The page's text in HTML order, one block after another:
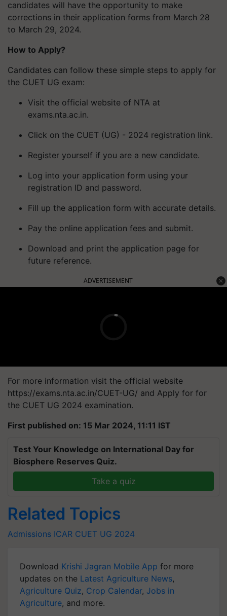
candidates will have the opportunity to make
corrections in their application forms from March 28
to March 29, 2024.
How to Apply?
Candidates can follow these simple steps to apply for
the CUET UG exam:
Visit the official website of NTA at
exams.nta.ac.in.
Click on the CUET (UG) - 2024 registration link.
Register yourself if you are a new candidate.
Log into your application form using your
registration ID and password.
Fill up the application form with accurate details.
Pay the online application fees and submit.
Download and print the application page for
future reference.
ADVERTISEMENT
For more information visit the official website
https://exams.nta.ac.in/CUET-UG/ and Apply for for
the CUET UG 2024 examination.
First published on: 15 Mar 2024, 11:11 IST
Test Your Knowledge on International Day for
Biosphere Reserves Quiz.
Take a quiz
Related Topics
Admissions ICAR CUET UG 2024
Download Krishi Jagran Mobile App for more
updates on the Latest Agriculture News,
Agriculture Quiz, Crop Calendar, Jobs in
Agriculture, and more.